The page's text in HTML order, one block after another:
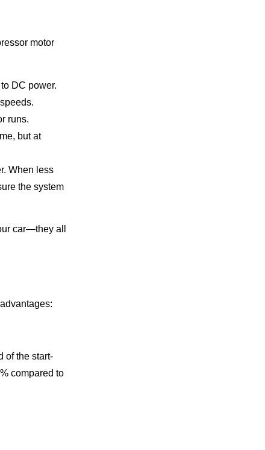
motor
DC power.
runs.
but at
When less
the system
car—they all
of the start-
compared to